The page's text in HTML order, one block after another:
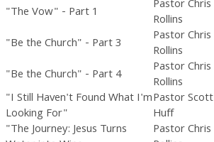
"The Vow" - Part 1
Pastor Chris
Rollins
"Be the Church" - Part 3
Pastor Chris
Rollins
"Be the Church" - Part 4
Pastor Chris
Rollins
"I Still Haven't Found What I'm
Looking For"
Pastor Scott
Huff
"The Journey: Jesus Turns
Pastor Chris